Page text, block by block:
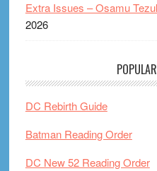
Extra Issues – Osamu
2026
DC Rebirth Guide
Batman Reading Order
DC New 52 Reading Order